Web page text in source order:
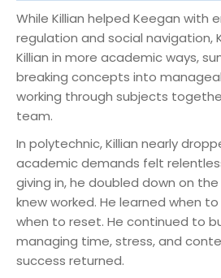
While Killian helped Keegan with
regulation and social navigation,
Killian in more academic ways,
breaking concepts into
working through subjects
team.
In polytechnic, Killian nearly
academic demands felt
giving in, he doubled down on
knew worked. He learned when
when to reset. He continued to
managing time, stress, and
success returned.